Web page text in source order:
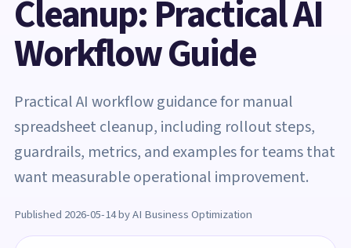
Cleanup: Practical AI
Workflow Guide
Practical AI workflow guidance for manual
spreadsheet cleanup, including rollout steps,
guardrails, metrics, and examples for teams that
want measurable operational improvement.
Published 2026-05-14 by AI Business Optimization